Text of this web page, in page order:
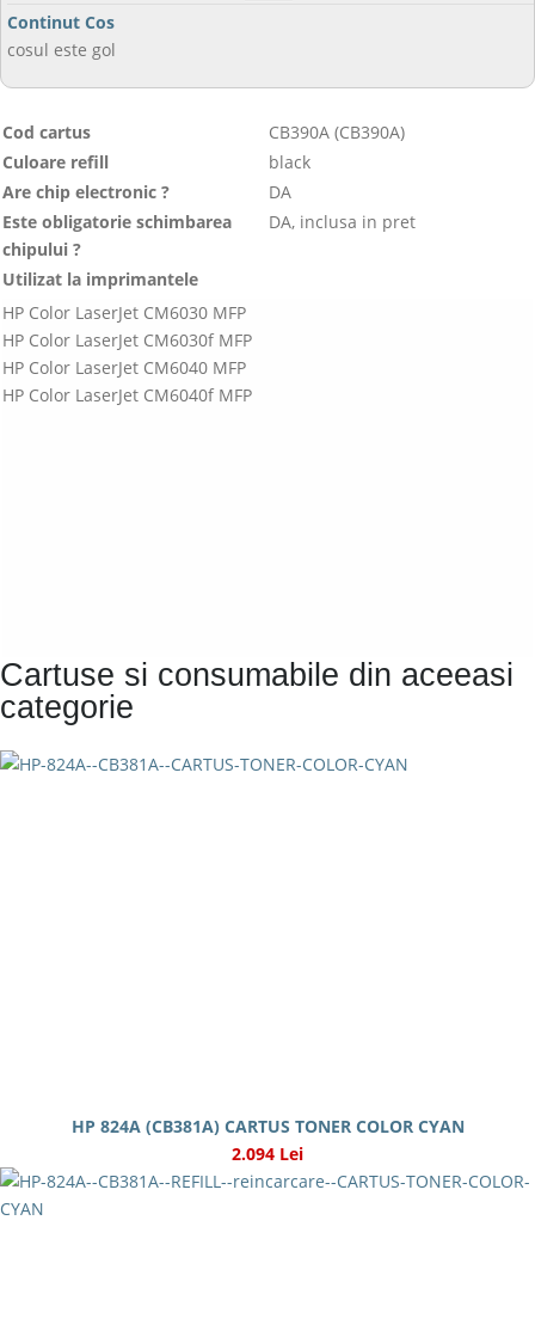
Continut Cos
cosul este gol
Cod cartus
CB390A (CB390A)
Culoare refill
black
Are chip electronic ?
DA
Este obligatorie schimbarea
chipului ?
DA, inclusa in pret
Utilizat la imprimantele
HP Color LaserJet CM6030 MFP
HP Color LaserJet CM6030f MFP
HP Color LaserJet CM6040 MFP
HP Color LaserJet CM6040f MFP
Cartuse si consumabile din aceeasi
categorie
HP 824A (CB381A) CARTUS TONER COLOR CYAN
2.094 Lei